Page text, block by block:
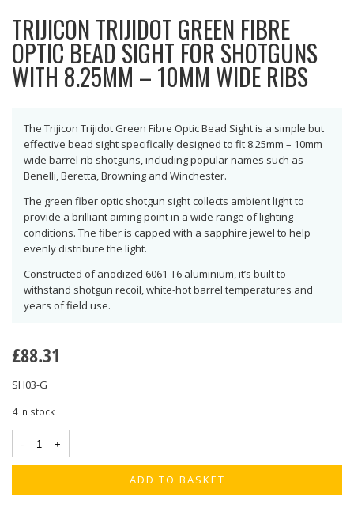
TRIJICON TRIJIDOT GREEN FIBRE
OPTIC BEAD SIGHT FOR SHOTGUNS
WITH 8.25MM – 10MM WIDE RIBS
The Trijicon Trijidot Green Fibre Optic Bead Sight is a simple but
effective bead sight specifically designed to fit 8.25mm – 10mm
wide barrel rib shotguns, including popular names such as
Benelli, Beretta, Browning and Winchester.
The green fiber optic shotgun sight collects ambient light to
provide a brilliant aiming point in a wide range of lighting
conditions. The fiber is capped with a sapphire jewel to help
evenly distribute the light.
Constructed of anodized 6061-T6 aluminium, it’s built to
withstand shotgun recoil, white-hot barrel temperatures and
years of field use.
£88.31
SH03-G
4 in stock
ADD TO BASKET